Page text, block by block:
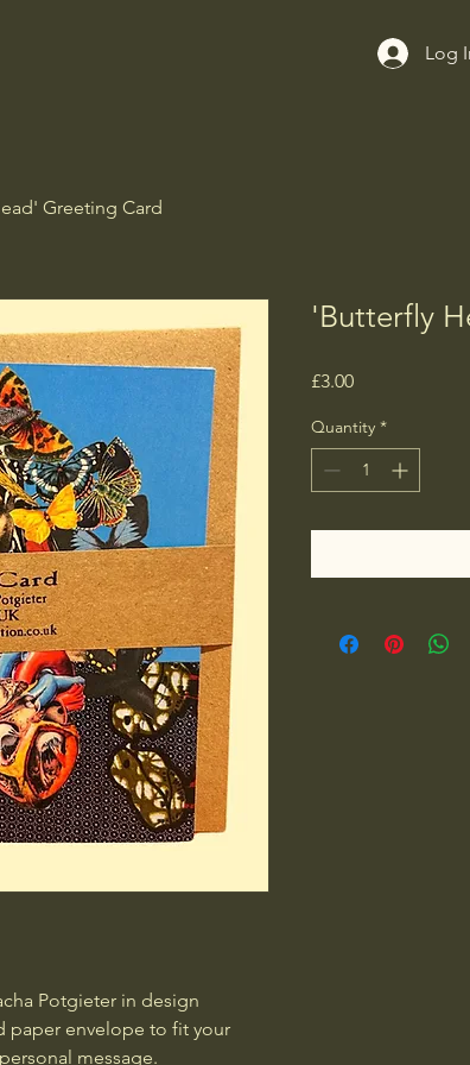
Log
Greeting Card
Potgieter in design
paper envelope to fit your
message.
'Butterfly
£3.00Price
Quantity *